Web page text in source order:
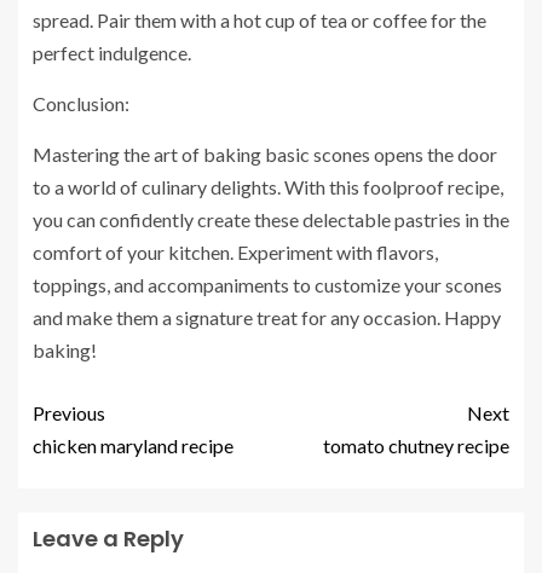
spread. Pair them with a hot cup of tea or coffee for the
perfect indulgence.
Conclusion:
Mastering the art of baking basic scones opens the door
to a world of culinary delights. With this foolproof recipe,
you can confidently create these delectable pastries in the
comfort of your kitchen. Experiment with flavors,
toppings, and accompaniments to customize your scones
and make them a signature treat for any occasion. Happy
baking!
Previous
chicken maryland recipe
Next
tomato chutney recipe
Leave a Reply